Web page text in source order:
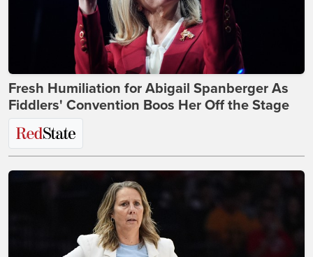
Fresh Humiliation for Abigail Spanberger As
Fiddlers' Convention Boos Her Off the Stage